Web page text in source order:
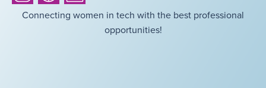
Connecting women in tech with the best professional
opportunities!